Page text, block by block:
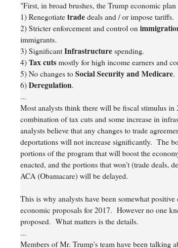
"First, in broad brushes, the Trump economic plan
1) Renegotiate tradedeals and / or impose tariffs.
2) Stricter enforcement and control on
immigrants.
3) Significant Infrastructurespending.
4) Tax cutsmostly for high income earners and
5) No changes to Social Security and Medicare.
6) Deregulation.
...
Most analysts think there will be fiscal stimulus in
combination of tax cuts and some increase in
analysts believe that any changes to trade
deportations will not increase significantly. The
portions of the program that will boost the
enacted, and the portions that won't (trade deals,
ACA (Obamacare) will be delayed.
This is why analysts have been somewhat
economic proposals for 2017. However no one
proposed. What matters is the details.
...
Members of Mr. Trump's team have been talking